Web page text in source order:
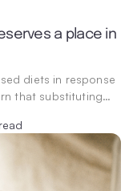
a place in
diets in response
that substituting…